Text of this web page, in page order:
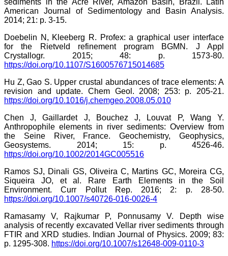
sediments in the Acre River, Amazon Basin, Brazil. Latin
American Journal of Sedimentology and Basin Analysis.
2014; 21: p. 3-15.
Doebelin N, Kleeberg R. Profex: a graphical user interface
for the Rietveld refinement program BGMN. J Appl
Crystallogr. 2015; 48: p. 1573-80.
https://doi.org/10.1107/S1600576715014685
Hu Z, Gao S. Upper crustal abundances of trace elements: A
revision and update. Chem Geol. 2008; 253: p. 205-21.
https://doi.org/10.1016/j.chemgeo.2008.05.010
Chen J, Gaillardet J, Bouchez J, Louvat P, Wang Y.
Anthropophile elements in river sediments: Overview from
the Seine River, France. Geochemistry, Geophysics,
Geosystems. 2014; 15: p. 4526-46.
https://doi.org/10.1002/2014GC005516
Ramos SJ, Dinali GS, Oliveira C, Martins GC, Moreira CG,
Siqueira JO, et al. Rare Earth Elements in the Soil
Environment. Curr Pollut Rep. 2016; 2: p. 28-50.
https://doi.org/10.1007/s40726-016-0026-4
Ramasamy V, Rajkumar P, Ponnusamy V. Depth wise
analysis of recently excavated Vellar river sediments through
FTIR and XRD studies. Indian Journal of Physics. 2009; 83:
p. 1295-308. https://doi.org/10.1007/s12648-009-0110-3